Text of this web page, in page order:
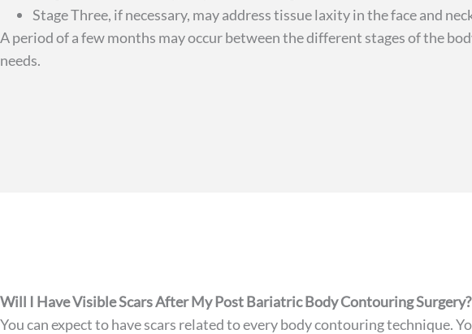
Stage Three, if necessary, may address tissue laxity in the face and
A period of a few months may occur between the different stages of the
needs.
Will I Have Visible Scars After My Post Bariatric Body Contouring Surgery?
You can expect to have scars related to every body contouring technique.